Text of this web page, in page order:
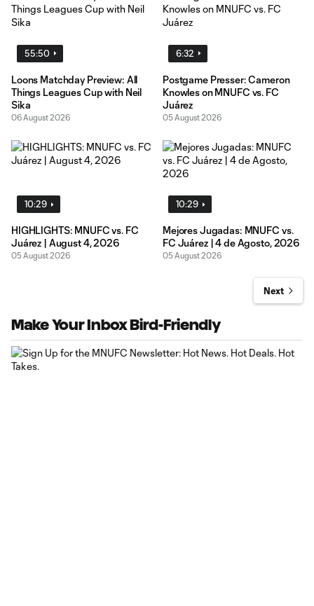
55:50
Loons Matchday Preview: All
Things Leagues Cup with Neil
Sika
06 August 2026
6:32
Postgame Presser: Cameron
Knowles on MNUFC vs. FC
Juárez
05 August 2026
10:29
HIGHLIGHTS: MNUFC vs. FC
Juárez | August 4, 2026
05 August 2026
10:29
Mejores Jugadas: MNUFC vs.
FC Juárez | 4 de Agosto, 2026
05 August 2026
Next
Make Your Inbox Bird-Friendly